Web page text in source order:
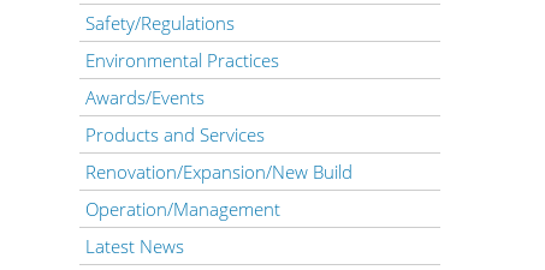
Safety/Regulations
Environmental Practices
Awards/Events
Products and Services
Renovation/Expansion/New Build
Operation/Management
Latest News